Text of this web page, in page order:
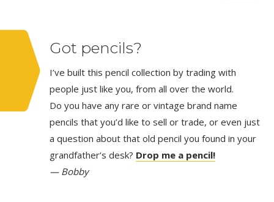
Got pencils?
I’ve built this pencil collection by trading with
people just like you, from all over the world.
Do you have any rare or vintage brand name
pencils that you’d like to sell or trade, or even just
a question about that old pencil you found in your
grandfather’s desk? Drop me a pencil!
— Bobby